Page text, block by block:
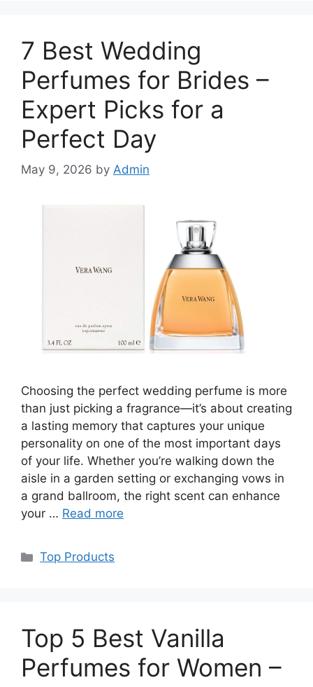
7 Best Wedding
Perfumes for Brides –
Expert Picks for a
Perfect Day
May 9, 2026 by Admin
Choosing the perfect wedding perfume is more
than just picking a fragrance—it’s about creating
a lasting memory that captures your unique
personality on one of the most important days
of your life. Whether you’re walking down the
aisle in a garden setting or exchanging vows in
a grand ballroom, the right scent can enhance
your … Read more
Categories
Top Products
Top 5 Best Vanilla
Perfumes for Women –